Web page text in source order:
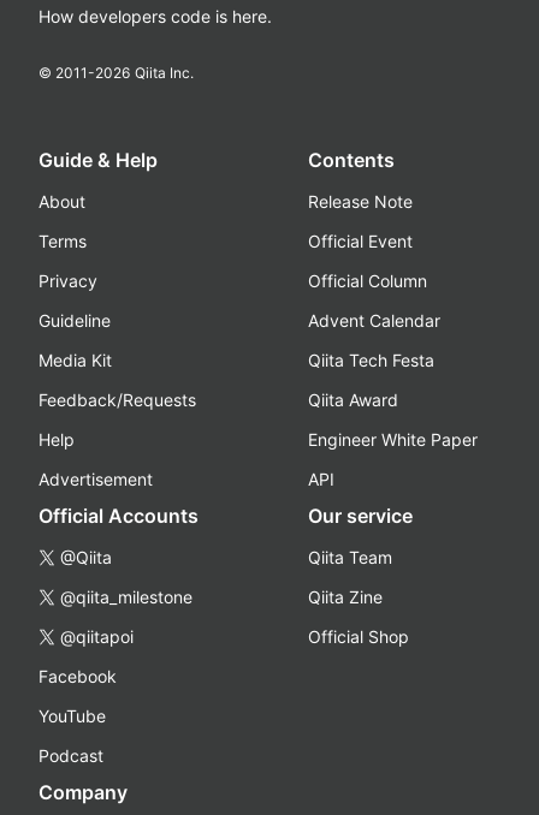
How developers code is here.
© 2011-2026 Qiita Inc.
Guide & Help
About
Terms
Privacy
Guideline
Media Kit
Feedback/Requests
Help
Advertisement
Contents
Release Note
Official Event
Official Column
Advent Calendar
Qiita Tech Festa
Qiita Award
Engineer White Paper
API
Official Accounts
@Qiita
@qiita_milestone
@qiitapoi
Facebook
YouTube
Podcast
Our service
Qiita Team
Qiita Zine
Official Shop
Company